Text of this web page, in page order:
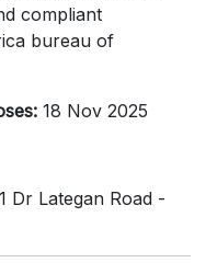
compliant
bureau of
18 Nov 2025
1 Dr Lategan Road -